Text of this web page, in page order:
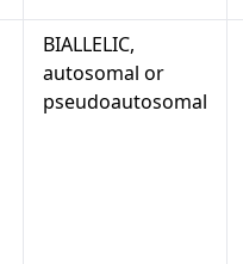
BIALLELIC,
autosomal or
pseudoautosomal